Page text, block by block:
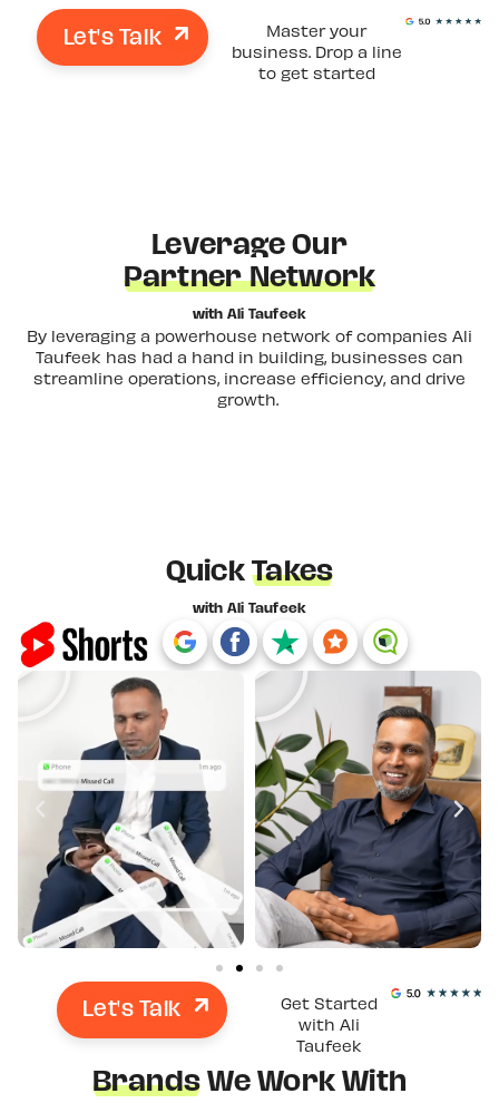
Let's Talk
Master your
business. Drop a line
to get started
Leverage Our
Partner Network
with Ali Taufeek
By leveraging a powerhouse network of companies Ali
Taufeek has had a hand in building, businesses can
streamline operations, increase efficiency, and drive
growth.
QuickTakes
with Ali Taufeek
Let's Talk
Get Started
with Ali
Taufeek
BrandsWe Work With